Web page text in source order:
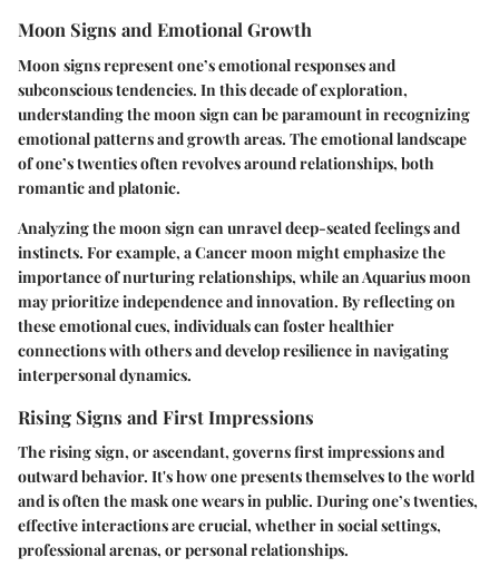
Moon Signs and Emotional Growth
Moon signs represent one’s emotional responses and
subconscious tendencies. In this decade of exploration,
understanding the moon sign can be paramount in recognizing
emotional patterns and growth areas. The emotional landscape
of one’s twenties often revolves around relationships, both
romantic and platonic.
Analyzing the moon sign can unravel deep-seated feelings and
instincts. For example, a Cancer moon might emphasize the
importance of nurturing relationships, while an Aquarius moon
may prioritize independence and innovation. By reflecting on
these emotional cues, individuals can foster healthier
connections with others and develop resilience in navigating
interpersonal dynamics.
Rising Signs and First Impressions
The rising sign, or ascendant, governs first impressions and
outward behavior. It's how one presents themselves to the world
and is often the mask one wears in public. During one’s twenties,
effective interactions are crucial, whether in social settings,
professional arenas, or personal relationships.